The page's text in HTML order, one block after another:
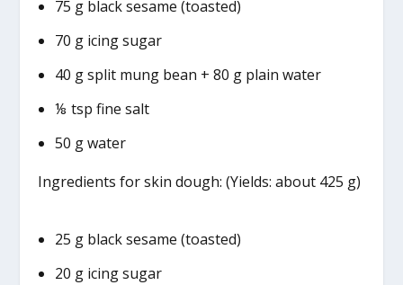
75 g black sesame (toasted)
70 g icing sugar
40 g split mung bean + 80 g plain water
⅛ tsp fine salt
50 g water
Ingredients for skin dough: (Yields: about 425 g)
25 g black sesame (toasted)
20 g icing sugar